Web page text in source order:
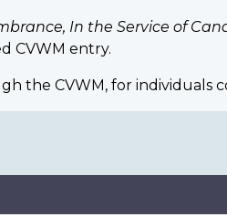
In the Service of
CVWM entry.
the CVWM, for individuals